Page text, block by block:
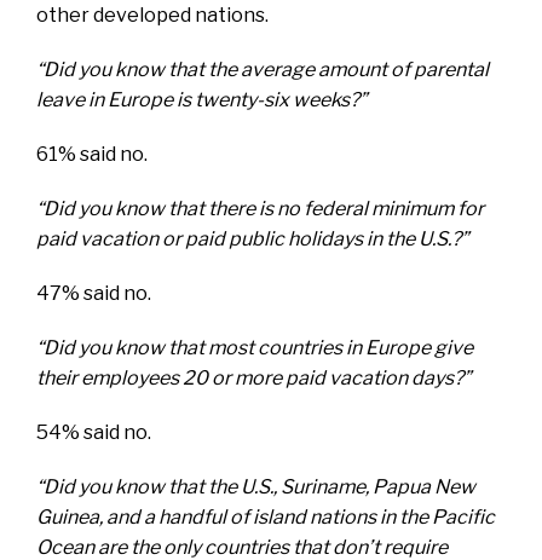
other developed nations.
“Did you know that the average amount of parental
leave in Europe is twenty-six weeks?”
61% said no.
“Did you know that there is no federal minimum for
paid vacation or paid public holidays in the U.S.?”
47% said no.
“Did you know that most countries in Europe give
their employees 20 or more paid vacation days?”
54% said no.
“Did you know that the U.S., Suriname, Papua New
Guinea, and a handful of island nations in the Pacific
Ocean are the only countries that don’t require